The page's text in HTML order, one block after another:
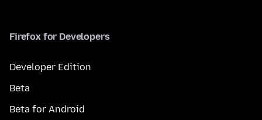
Firefox for Developers
Developer Edition
Beta
Beta for Android